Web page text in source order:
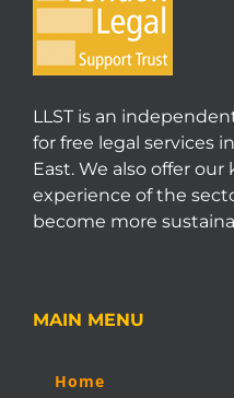
LLST is an
for free legal services
East. We also offer
experience of the
become more
MAIN MENU
Home